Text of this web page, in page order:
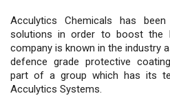
Acculytics Chemicals has been
solutions in order to boost the
company is known in the industry
defence grade protective
part of a group which has its
Acculytics Systems.